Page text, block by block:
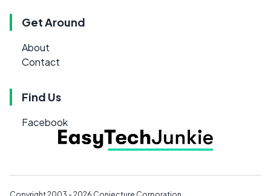
Get Around
About
Contact
Find Us
Facebook